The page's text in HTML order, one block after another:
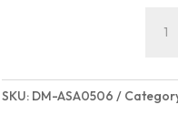
NPTF
SKU: DM-ASA0506